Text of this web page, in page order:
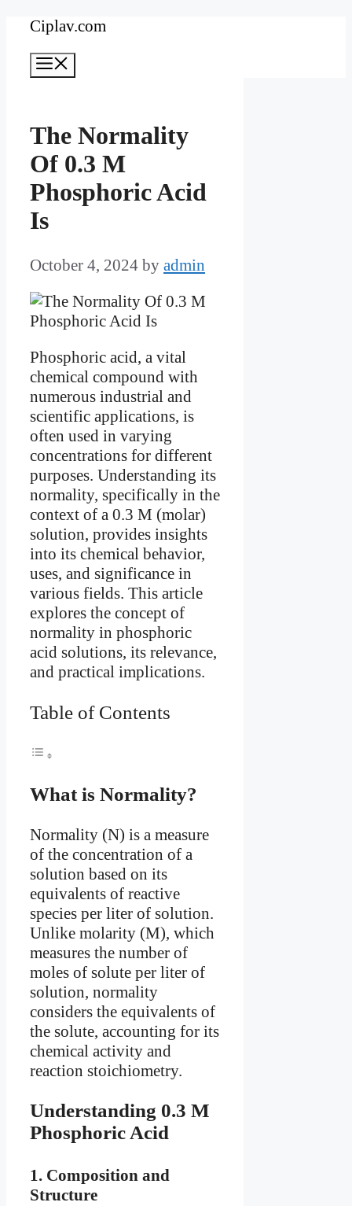
Skip
content
Ciplav.com
The Normality
Of 0.3 M
Phosphoric Acid
Is
October 4, 2024 by admin
Phosphoric acid, a vital
chemical compound with
numerous industrial and
scientific applications, is
often used in varying
concentrations for different
purposes. Understanding its
normality, specifically in the
context of a 0.3 M (molar)
solution, provides insights
into its chemical behavior,
uses, and significance in
various fields. This article
explores the concept of
normality in phosphoric
acid solutions, its relevance,
and practical implications.
Table of Contents
What is Normality?
Normality (N) is a measure
of the concentration of a
solution based on its
equivalents of reactive
species per liter of solution.
Unlike molarity (M), which
measures the number of
moles of solute per liter of
solution, normality
considers the equivalents of
the solute, accounting for its
chemical activity and
reaction stoichiometry.
Understanding 0.3 M
Phosphoric Acid
1. Composition and
Structure